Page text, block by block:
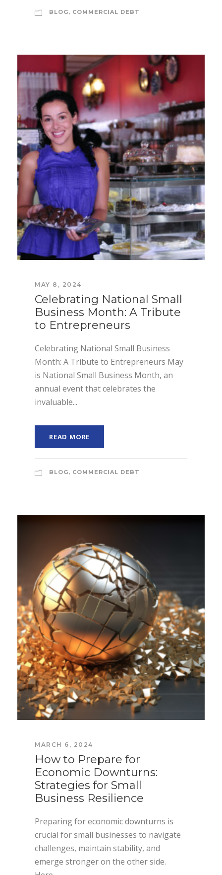
BLOG, COMMERCIAL DEBT
MAY 8, 2024
Celebrating National Small
Business Month: A Tribute
to Entrepreneurs
Celebrating National Small Business
Month: A Tribute to Entrepreneurs May
is National Small Business Month, an
annual event that celebrates the
invaluable...
READ MORE
BLOG, COMMERCIAL DEBT
MARCH 6, 2024
How to Prepare for
Economic Downturns:
Strategies for Small
Business Resilience
Preparing for economic downturns is
crucial for small businesses to navigate
challenges, maintain stability, and
emerge stronger on the other side.